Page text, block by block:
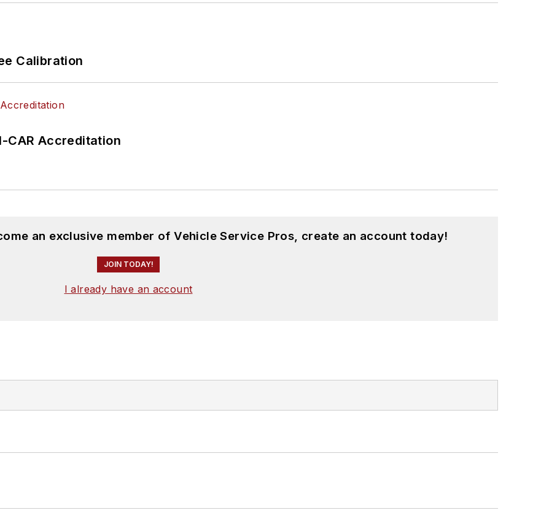
Calibration
CAR Accreditation
an exclusive member of Vehicle Service Pros, create an account today!
JOIN TODAY!
I already have an account